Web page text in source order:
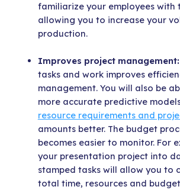
familiarize your employees with
allowing you to increase your
production.
Improves project management:
tasks and work improves
management. You will also be
more accurate predictive
resource requirements and
amounts better. The budget
becomes easier to monitor. For
your presentation project into
stamped tasks will allow you to
total time, resources and budget